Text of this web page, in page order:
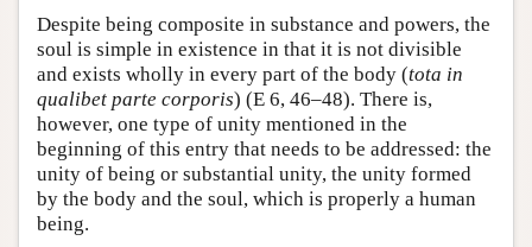
Despite being composite in substance and powers, the
soul is simple in existence in that it is not divisible
and exists wholly in every part of the body (tota in
qualibet parte corporis) (E 6, 46–48). There is,
however, one type of unity mentioned in the
beginning of this entry that needs to be addressed: the
unity of being or substantial unity, the unity formed
by the body and the soul, which is properly a human
being.